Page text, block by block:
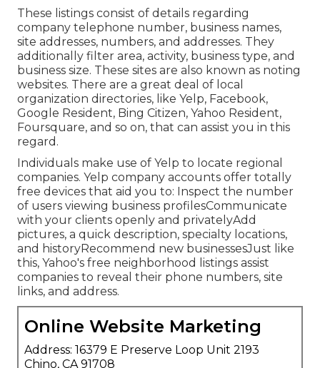
These listings consist of details regarding
company telephone number, business names,
site addresses, numbers, and addresses. They
additionally filter area, activity, business type, and
business size. These sites are also known as noting
websites. There are a great deal of local
organization directories, like Yelp, Facebook,
Google Resident, Bing Citizen, Yahoo Resident,
Foursquare, and so on, that can assist you in this
regard.
Individuals make use of Yelp to locate regional
companies. Yelp company accounts offer totally
free devices that aid you to: Inspect the number
of users viewing business profilesCommunicate
with your clients openly and privatelyAdd
pictures, a quick description, specialty locations,
and historyRecommend new businessesJust like
this, Yahoo's free neighborhood listings assist
companies to reveal their phone numbers, site
links, and address.
Online Website Marketing
Address: 16379 E Preserve Loop Unit 2193
Chino, CA 91708